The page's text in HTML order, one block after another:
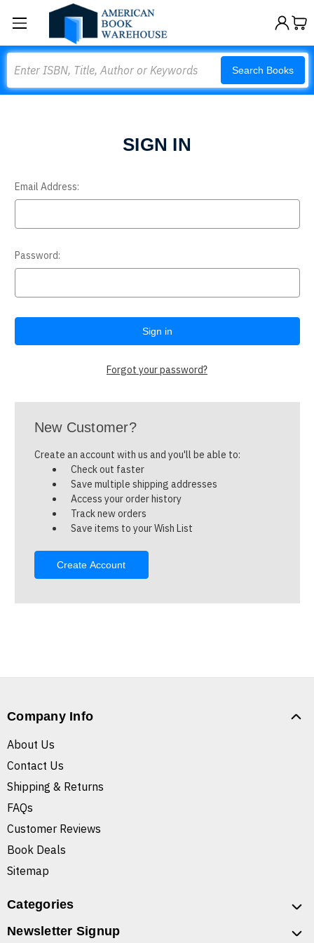
Search Books
SIGN IN
Email Address:
Password:
Forgot your password?
New Customer?
Create an account with us and you'll be able to:
Check out faster
Save multiple shipping addresses
Access your order history
Track new orders
Save items to your Wish List
Create Account
Company Info
About Us
Contact Us
Shipping & Returns
FAQs
Customer Reviews
Book Deals
Sitemap
Categories
Newsletter Signup